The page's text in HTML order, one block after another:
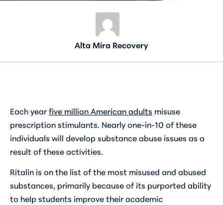
Alta Mira Recovery
Each yearfive million American adults misuse
prescription stimulants. Nearly one-in-10 of these
individuals will develop substance abuse issues as a
result of these activities.
Ritalin is on the list of the most misused and abused
substances, primarily because of its purported ability
to help students improve their academic